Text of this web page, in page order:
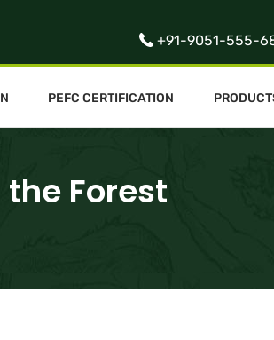
+91-9051-555-
PEFC CERTIFICATION
Forest